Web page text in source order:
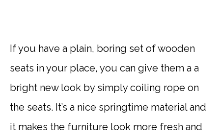
If you have a plain, boring set of wooden
seats in your place, you can give them a a
bright new look by simply coiling rope on
the seats. It’s a nice springtime material and
it makes the furniture look more fresh and